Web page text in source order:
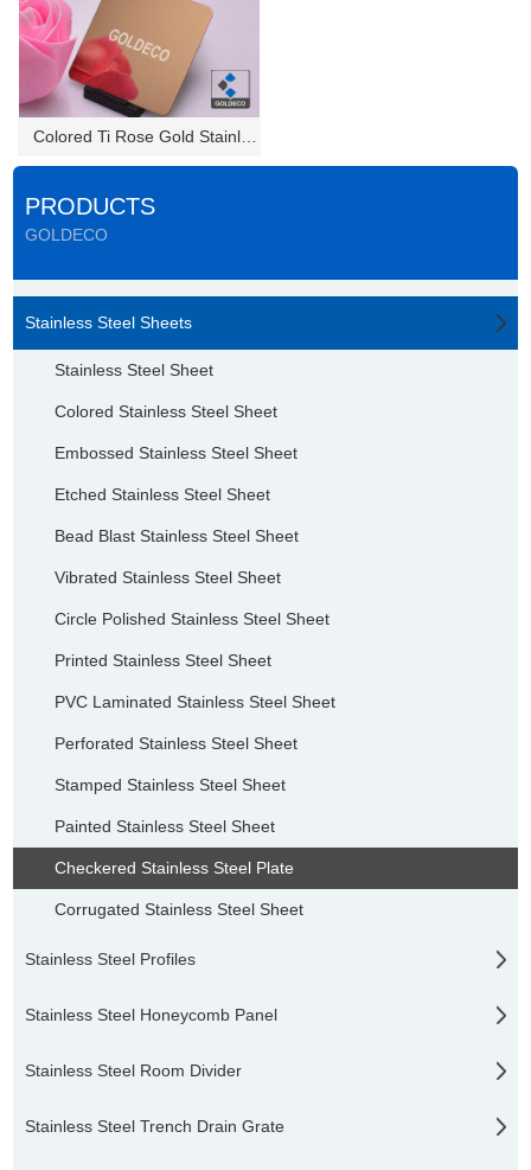
PRODUCTS
GOLDECO
Stainless Steel Sheets
Stainless Steel Sheet
Colored Stainless Steel Sheet
Embossed Stainless Steel Sheet
Etched Stainless Steel Sheet
Bead Blast Stainless Steel Sheet
Vibrated Stainless Steel Sheet
Circle Polished Stainless Steel Sheet
Printed Stainless Steel Sheet
PVC Laminated Stainless Steel Sheet
Perforated Stainless Steel Sheet
Stamped Stainless Steel Sheet
Painted Stainless Steel Sheet
Checkered Stainless Steel Plate
Corrugated Stainless Steel Sheet
Stainless Steel Profiles
Stainless Steel Honeycomb Panel
Stainless Steel Room Divider
Stainless Steel Trench Drain Grate